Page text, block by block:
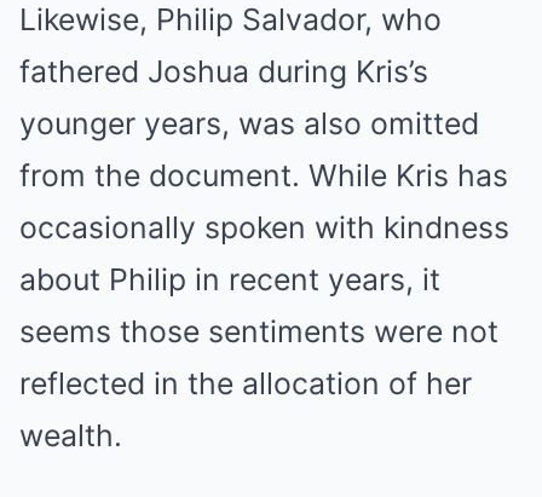
Likewise, Philip Salvador, who
fathered Joshua during Kris’s
younger years, was also omitted
from the document. While Kris has
occasionally spoken with kindness
about Philip in recent years, it
seems those sentiments were not
reflected in the allocation of her
wealth.